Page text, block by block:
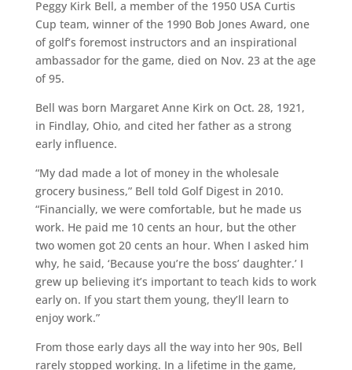
Peggy Kirk Bell, a member of the 1950 USA Curtis
Cup team, winner of the 1990 Bob Jones Award, one
of golf’s foremost instructors and an inspirational
ambassador for the game, died on Nov. 23 at the age
of 95.
Bell was born Margaret Anne Kirk on Oct. 28, 1921,
in Findlay, Ohio, and cited her father as a strong
early influence.
“My dad made a lot of money in the wholesale
grocery business,” Bell told Golf Digest in 2010.
“Financially, we were comfortable, but he made us
work. He paid me 10 cents an hour, but the other
two women got 20 cents an hour. When I asked him
why, he said, ‘Because you’re the boss’ daughter.’ I
grew up believing it’s important to teach kids to work
early on. If you start them young, they’ll learn to
enjoy work.”
From those early days all the way into her 90s, Bell
rarely stopped working. In a lifetime in the game,